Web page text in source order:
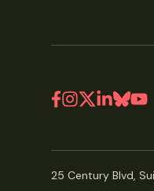
25 Century Blvd,